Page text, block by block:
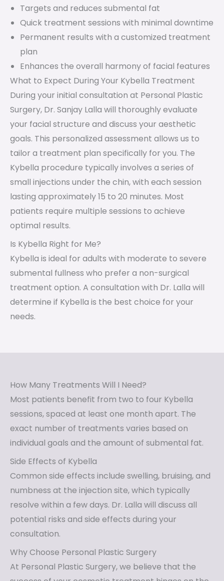
Targets and reduces submental fat
Quick treatment sessions with minimal downtime
Permanent results with a customized treatment
plan
Enhances the overall harmony of facial features
What to Expect During Your Kybella Treatment
During your initial consultation at Personal Plastic
Surgery, Dr. Sanjay Lalla will thoroughly evaluate
your facial structure and discuss your aesthetic
goals. This personalized assessment allows us to
tailor a treatment plan specifically for you. The
Kybella procedure typically involves a series of
small injections under the chin, with each session
lasting approximately 15 to 20 minutes. Most
patients require multiple sessions to achieve
optimal results.
Is Kybella Right for Me?
Kybella is ideal for adults with moderate to severe
submental fullness who prefer a non-surgical
treatment option. A consultation with Dr. Lalla will
determine if Kybella is the best choice for your
needs.
How Many Treatments Will I Need?
Most patients benefit from two to four Kybella
sessions, spaced at least one month apart. The
exact number of treatments varies based on
individual goals and the amount of submental fat.
Side Effects of Kybella
Common side effects include swelling, bruising, and
numbness at the injection site, which typically
resolve within a few days. Dr. Lalla will discuss all
potential risks and side effects during your
consultation.
Why Choose Personal Plastic Surgery
At Personal Plastic Surgery, we believe that the